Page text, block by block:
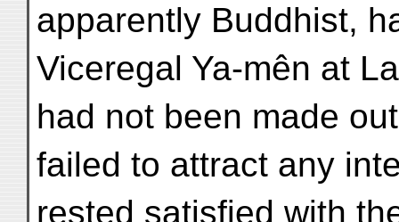
apparently Buddhist,
Viceregal Ya-mên at
had not been made
failed to attract any
rested satisfied with